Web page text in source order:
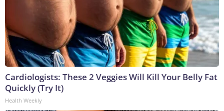
Cardiologists: These 2 Veggies Will Kill Your Belly Fat
Quickly (Try It)
Health Weekly